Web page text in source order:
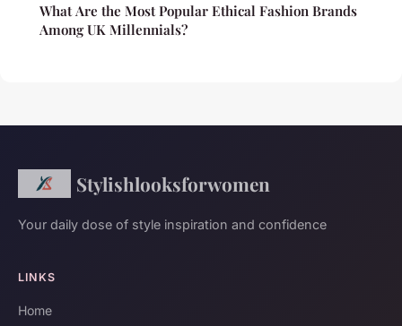
What Are the Most Popular Ethical Fashion Brands
Among UK Millennials?
Stylishlooksforwomen
Your daily dose of style inspiration and confidence
LINKS
Home